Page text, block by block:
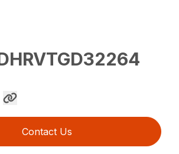
Contact Us